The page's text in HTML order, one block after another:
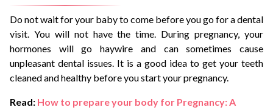
Do not wait for your baby to come before you go for a dental
visit. You will not have the time. During pregnancy, your
hormones will go haywire and can sometimes cause
unpleasant dental issues. It is a good idea to get your teeth
cleaned and healthy before you start your pregnancy.
Read: How to prepare your body for Pregnancy: A